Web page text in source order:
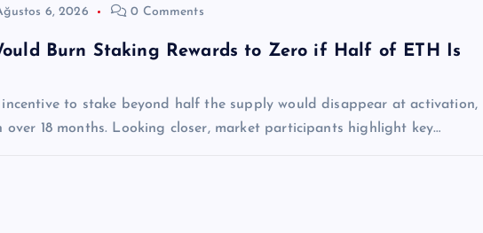
6, 2026 0 Comments
Burn Staking Rewards to Zero if Half of ETH Is
incentive to stake beyond half the supply would disappear at activation,
18 months. Looking closer, market participants highlight key…